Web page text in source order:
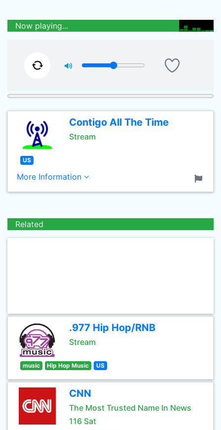
Now playing...
Contigo All The Time
Stream
US
More Information
Related
.977 Hip Hop/RNB
Stream
music Hip Hop Music US
CNN
The Most Trusted Name In News
116 Sat